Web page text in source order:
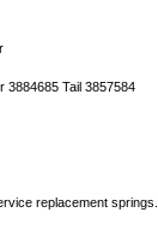
3884685 Tail 3857584
replacement